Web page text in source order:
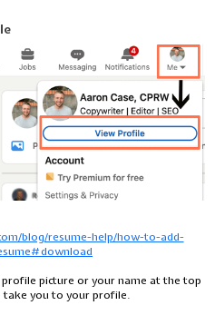
blog/resume-help/how-to-add-
picture or your name at the top
take you to your profile.